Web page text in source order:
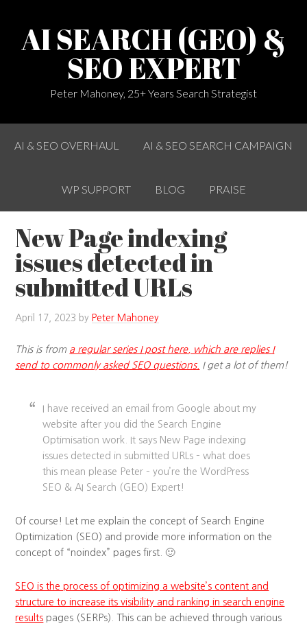
AI SEARCH (GEO) &
SEO EXPERT
Peter Mahoney, 25+ Years Search Strategist
AI & SEO OVERHAUL AI & SEO SEARCH CAMPAIGN
WP SUPPORT BLOG PRAISE
New Page indexing
issues detected in
submitted URLs
April 17, 2023 by Peter Mahoney
This is from a regular series I post here, which are replies I
send to commonly asked SEO questions. I get a lot of them!
I have received an email from Google about my
website after you did the Search Engine
Optimisation work. It says New Page indexing
issues detected in submitted URLs – what does
this mean please Peter – you’re the WordPress
SEO & AI Search (GEO) Expert!
Of course! Let me explain the concept of Search Engine
Optimization (SEO) and provide more information on the
concept of “noindex” pages first. 🙂
SEO is the process of optimizing a website’s content and
structure to increase its visibility and ranking in search engine
results pages (SERPs). This can be achieved through various